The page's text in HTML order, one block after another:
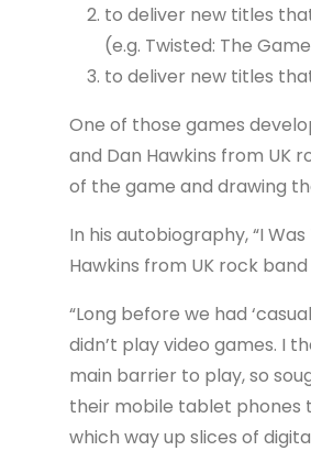
to deliver new titles
(e.g. Twisted: The
to deliver new titles
One of those games
and Dan Hawkins from UK
of the game and drawing
In his autobiography, “I
Hawkins from UK rock
“Long before we had
didn’t play video games. I
main barrier to play, so
their mobile tablet phones
which way up slices of